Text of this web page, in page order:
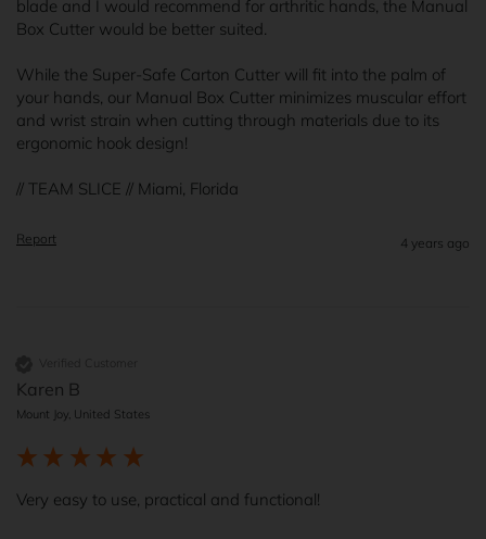
blade and I would recommend for arthritic hands, the Manual
Box Cutter would be better suited.
While the Super-Safe Carton Cutter will fit into the palm of
your hands, our Manual Box Cutter minimizes muscular effort
and wrist strain when cutting through materials due to its
ergonomic hook design!
// TEAM SLICE // Miami, Florida
Report 4 years ago
Verified Customer
Karen B
Mount Joy, United States
Very easy to use, practical and functional!